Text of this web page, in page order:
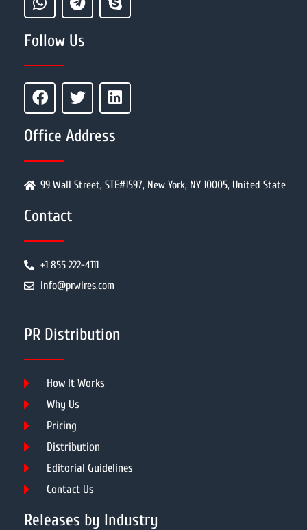
Follow Us
Office Address
99 Wall Street, STE#1597, New York, NY 10005, United State
Contact
+1 855 222-4111
info@prwires.com
PR Distribution
How It Works
Why Us
Pricing
Distribution
Editorial Guidelines
Contact Us
Releases by Industry